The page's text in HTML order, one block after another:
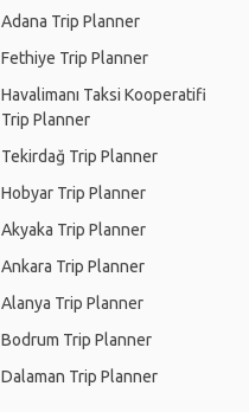
Adana Trip Planner
Fethiye Trip Planner
Havalimanı Taksi Kooperatifi
Trip Planner
Tekirdağ Trip Planner
Hobyar Trip Planner
Akyaka Trip Planner
Ankara Trip Planner
Alanya Trip Planner
Bodrum Trip Planner
Dalaman Trip Planner